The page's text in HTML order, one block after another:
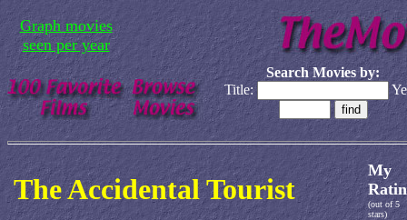
Graph movies
seen per year
Search Movies by:
Title:
The Accidental Tourist
My
(out of 5
stars)